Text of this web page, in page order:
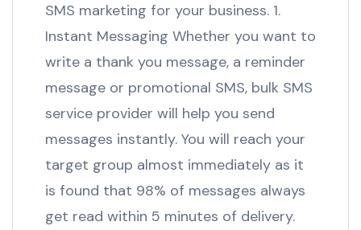
SMS marketing for your business. 1.
Instant Messaging Whether you want to
write a thank you message, a reminder
message or promotional SMS, bulk SMS
service provider will help you send
messages instantly. You will reach your
target group almost immediately as it
is found that 98% of messages always
get read within 5 minutes of delivery.